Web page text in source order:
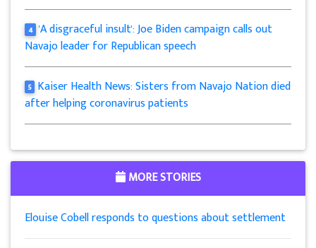
4 'A disgraceful insult': Joe Biden campaign calls out
Navajo leader for Republican speech
5 Kaiser Health News: Sisters from Navajo Nation died
after helping coronavirus patients
MORE STORIES
Elouise Cobell responds to questions about settlement